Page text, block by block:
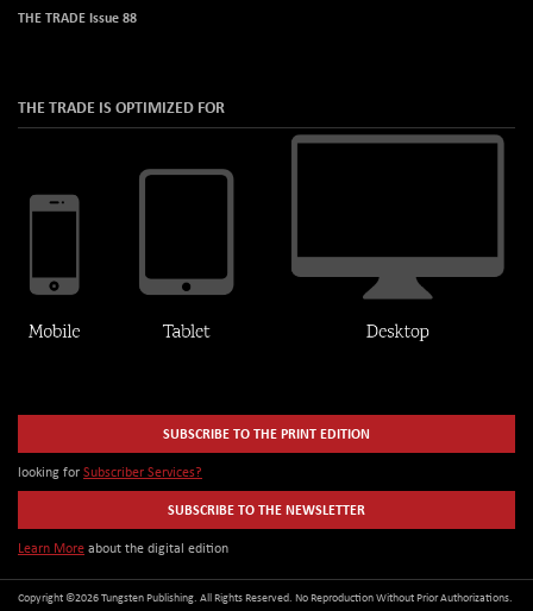
THE TRADE Issue 88
THE TRADE IS OPTIMIZED FOR
SUBSCRIBE TO THE PRINT EDITION
looking for Subscriber Services?
SUBSCRIBE TO THE NEWSLETTER
Learn More about the digital edition
Copyright ©2026 Tungsten Publishing. All Rights Reserved. No Reproduction Without Prior Authorizations.